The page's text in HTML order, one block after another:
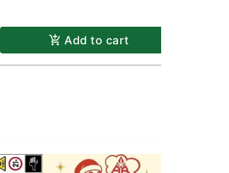
Add to cart